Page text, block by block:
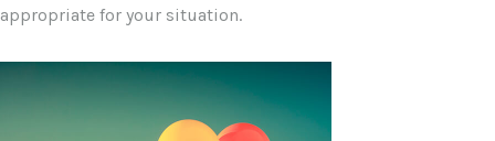
appropriate for your situation.